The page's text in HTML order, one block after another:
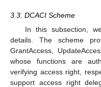
3.3. DCACI Scheme
In this subsection,
details. The scheme
GrantAccess,
whose functions are
verifying access right,
support access right